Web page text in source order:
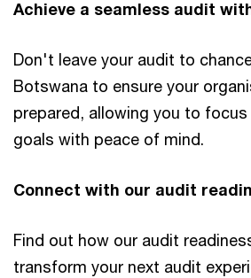
Achieve a seamless audit
Don't leave your audit to
Botswana to ensure your
prepared, allowing you to
goals with peace of mind.
Connect with our audit
Find out how our audit
transform your next audit